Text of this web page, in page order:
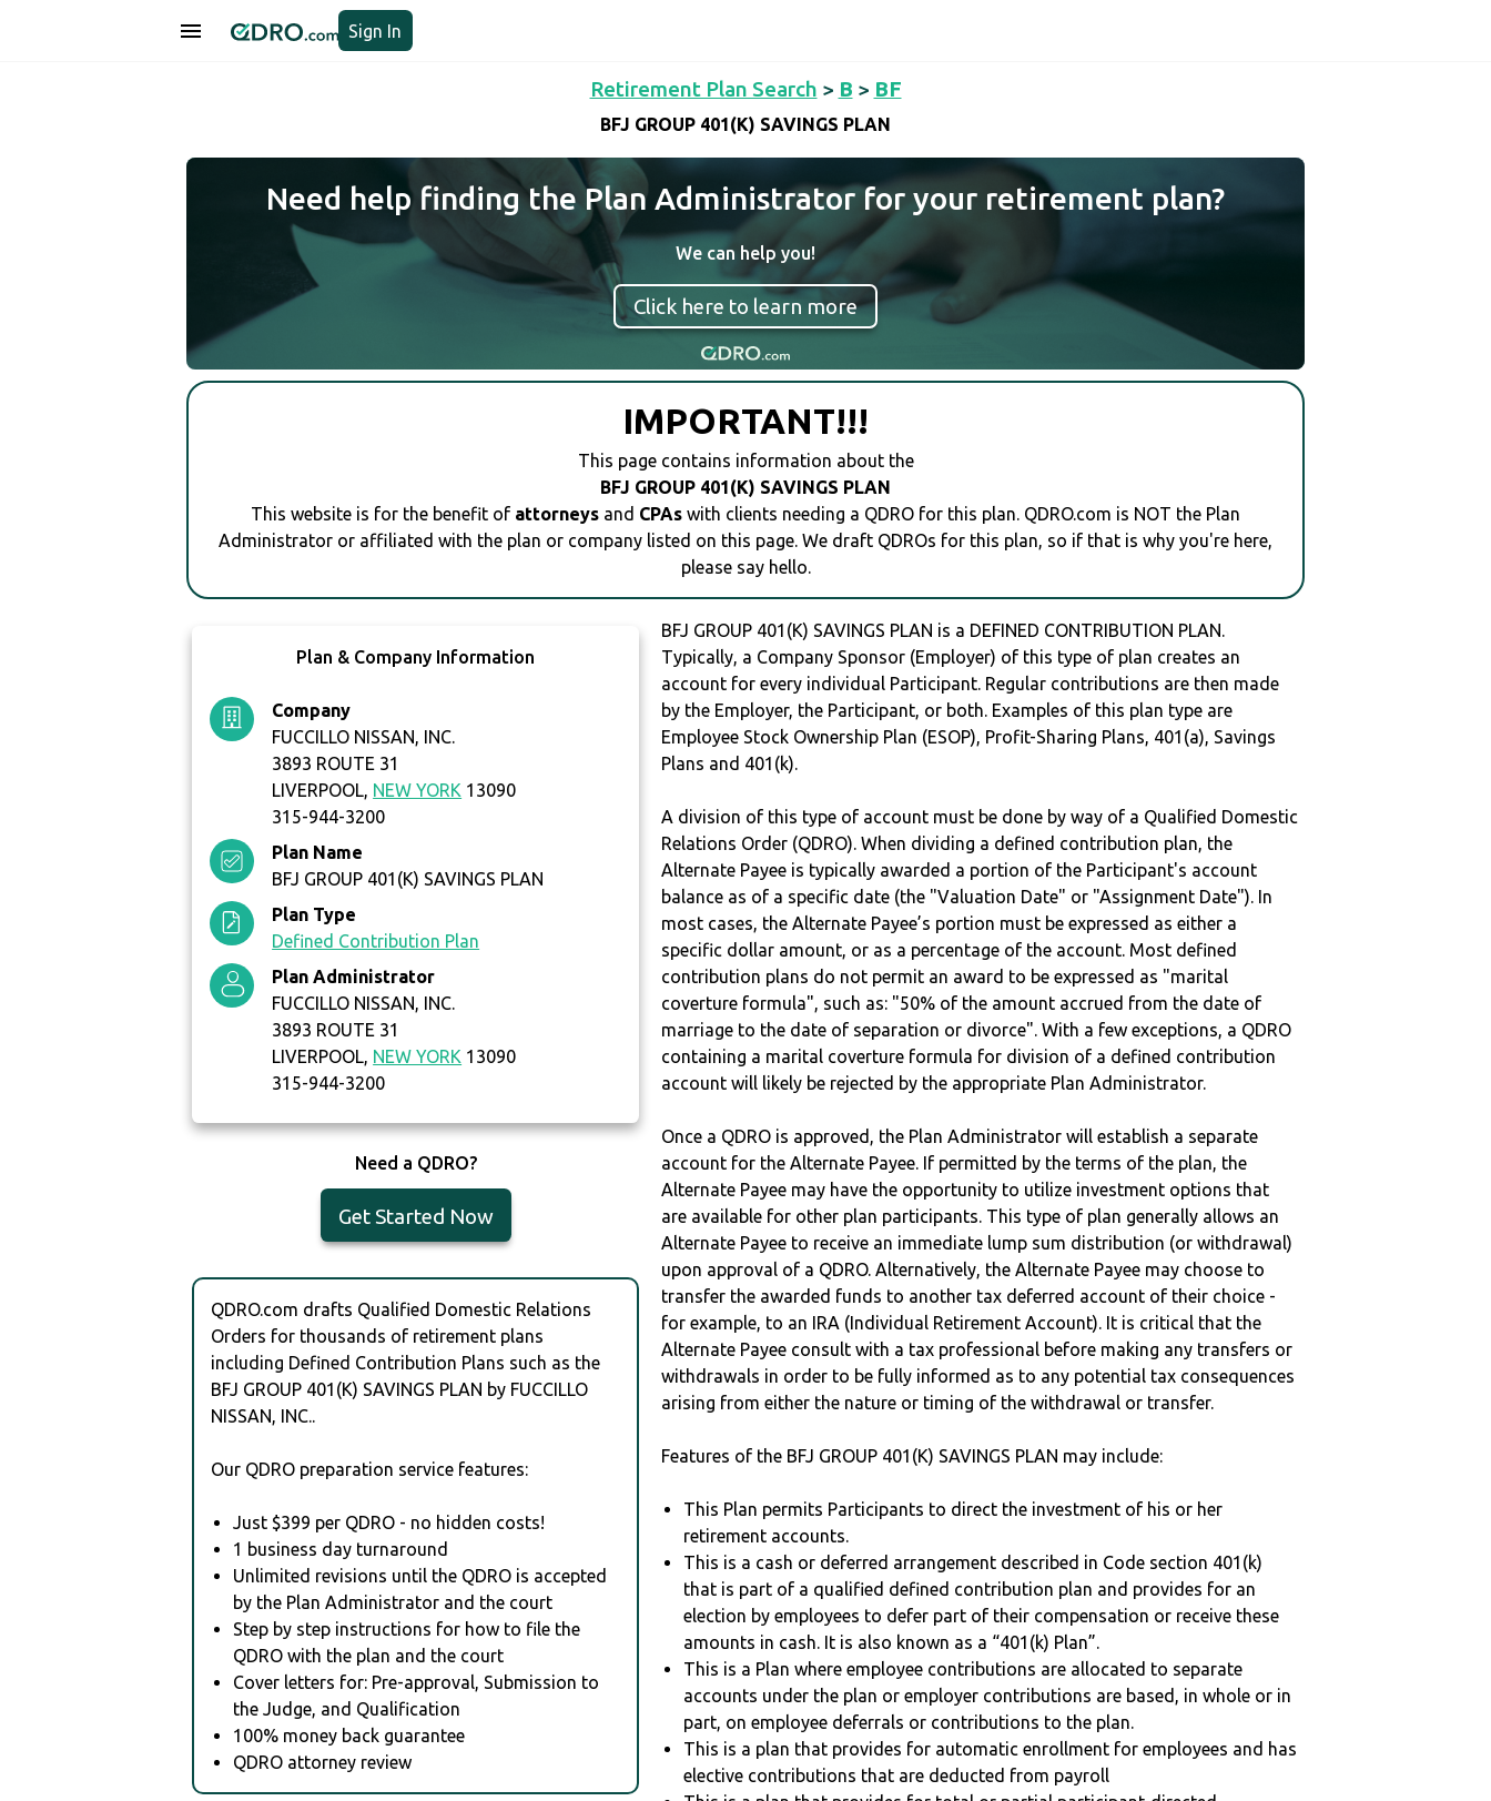
Sign In
Retirement Plan Search > B > BF
BFJ GROUP 401(K) SAVINGS PLAN
Need help finding the Plan Administrator for your retirement plan?
We can help you!
Click here to learn more
IMPORTANT!!!
This page contains information about the
BFJ GROUP 401(K) SAVINGS PLAN
This website is for the benefit of attorneys and CPAs with clients needing a QDRO for this plan. QDRO.com is NOT the Plan
Administrator or affiliated with the plan or company listed on this page. We draft QDROs for this plan, so if that is why you're here,
please say hello.
Plan & Company Information
Company
FUCCILLO NISSAN, INC.
3893 ROUTE 31
LIVERPOOL, NEW YORK 13090
315-944-3200
Plan Name
BFJ GROUP 401(K) SAVINGS PLAN
Plan Type
Defined Contribution Plan
Plan Administrator
FUCCILLO NISSAN, INC.
3893 ROUTE 31
LIVERPOOL, NEW YORK 13090
315-944-3200
Need a QDRO?
Get Started Now
QDRO.com drafts Qualified Domestic Relations
Orders for thousands of retirement plans
including Defined Contribution Plans such as the
BFJ GROUP 401(K) SAVINGS PLAN by FUCCILLO
NISSAN, INC..
Our QDRO preparation service features:
Just $399 per QDRO - no hidden costs!
1 business day turnaround
Unlimited revisions until the QDRO is accepted
by the Plan Administrator and the court
Step by step instructions for how to file the
QDRO with the plan and the court
Cover letters for: Pre-approval, Submission to
the Judge, and Qualification
100% money back guarantee
QDRO attorney review
BFJ GROUP 401(K) SAVINGS PLAN is a DEFINED CONTRIBUTION PLAN.
Typically, a Company Sponsor (Employer) of this type of plan creates an
account for every individual Participant. Regular contributions are then made
by the Employer, the Participant, or both. Examples of this plan type are
Employee Stock Ownership Plan (ESOP), Profit-Sharing Plans, 401(a), Savings
Plans and 401(k).
A division of this type of account must be done by way of a Qualified Domestic
Relations Order (QDRO). When dividing a defined contribution plan, the
Alternate Payee is typically awarded a portion of the Participant's account
balance as of a specific date (the "Valuation Date" or "Assignment Date"). In
most cases, the Alternate Payee’s portion must be expressed as either a
specific dollar amount, or as a percentage of the account. Most defined
contribution plans do not permit an award to be expressed as "marital
coverture formula", such as: "50% of the amount accrued from the date of
marriage to the date of separation or divorce". With a few exceptions, a QDRO
containing a marital coverture formula for division of a defined contribution
account will likely be rejected by the appropriate Plan Administrator.
Once a QDRO is approved, the Plan Administrator will establish a separate
account for the Alternate Payee. If permitted by the terms of the plan, the
Alternate Payee may have the opportunity to utilize investment options that
are available for other plan participants. This type of plan generally allows an
Alternate Payee to receive an immediate lump sum distribution (or withdrawal)
upon approval of a QDRO. Alternatively, the Alternate Payee may choose to
transfer the awarded funds to another tax deferred account of their choice -
for example, to an IRA (Individual Retirement Account). It is critical that the
Alternate Payee consult with a tax professional before making any transfers or
withdrawals in order to be fully informed as to any potential tax consequences
arising from either the nature or timing of the withdrawal or transfer.
Features of the BFJ GROUP 401(K) SAVINGS PLAN may include:
This Plan permits Participants to direct the investment of his or her
retirement accounts.
This is a cash or deferred arrangement described in Code section 401(k)
that is part of a qualified defined contribution plan and provides for an
election by employees to defer part of their compensation or receive these
amounts in cash. It is also known as a “401(k) Plan”.
This is a Plan where employee contributions are allocated to separate
accounts under the plan or employer contributions are based, in whole or in
part, on employee deferrals or contributions to the plan.
This is a plan that provides for automatic enrollment for employees and has
elective contributions that are deducted from payroll